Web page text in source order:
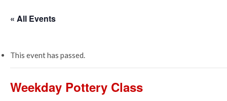
« All Events
This event has passed.
Weekday Pottery Class